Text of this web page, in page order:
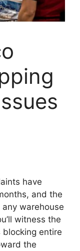
have
and the
warehouse
witness the
blocking entire
the